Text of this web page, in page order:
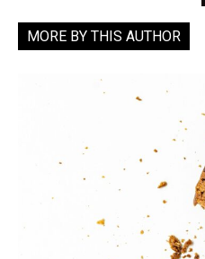
MORE BY THIS AUTHOR